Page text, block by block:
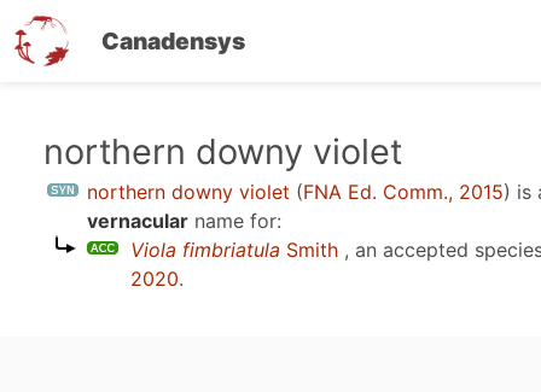
Canadensys
northern downy violet
northern downy violet (FNA Ed. Comm., 2015) is
vernacular name for:
Viola fimbriatula Smith , an accepted
2020.